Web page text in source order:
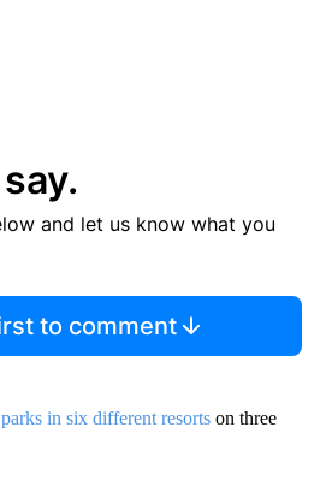
and let us know what you
to comment
in six different resorts on three